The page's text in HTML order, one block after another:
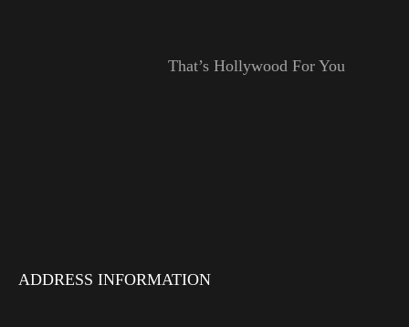
That’s Hollywood For You
ADDRESS INFORMATION